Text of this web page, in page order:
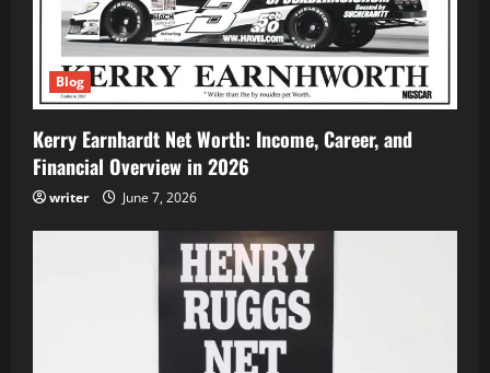
Blog
Kerry Earnhardt Net Worth: Income, Career, and
Financial Overview in 2026
writer June 7, 2026